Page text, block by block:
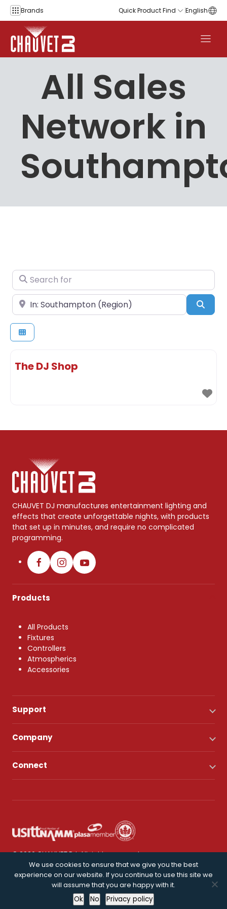
Skip to content
Brands Quick Product Find English
All Sales
Network in
Search for
Near
The DJ Shop
CHAUVET DJ manufactures entertainment lighting and
effects that create unforgettable nights, with products
that set up in minutes, and require no complicated
programming.
Products
All Products
Fixtures
Controllers
Atmospherics
Accessories
Support
Company
Connect
© 2026 CHAUVET DJ. All rights reserved.
Privacy Policy
We use cookies to ensure that we give you the best
experience on our website. If you continue to use this site we
will assume that you are happy with it.
Ok
No Privacy policy